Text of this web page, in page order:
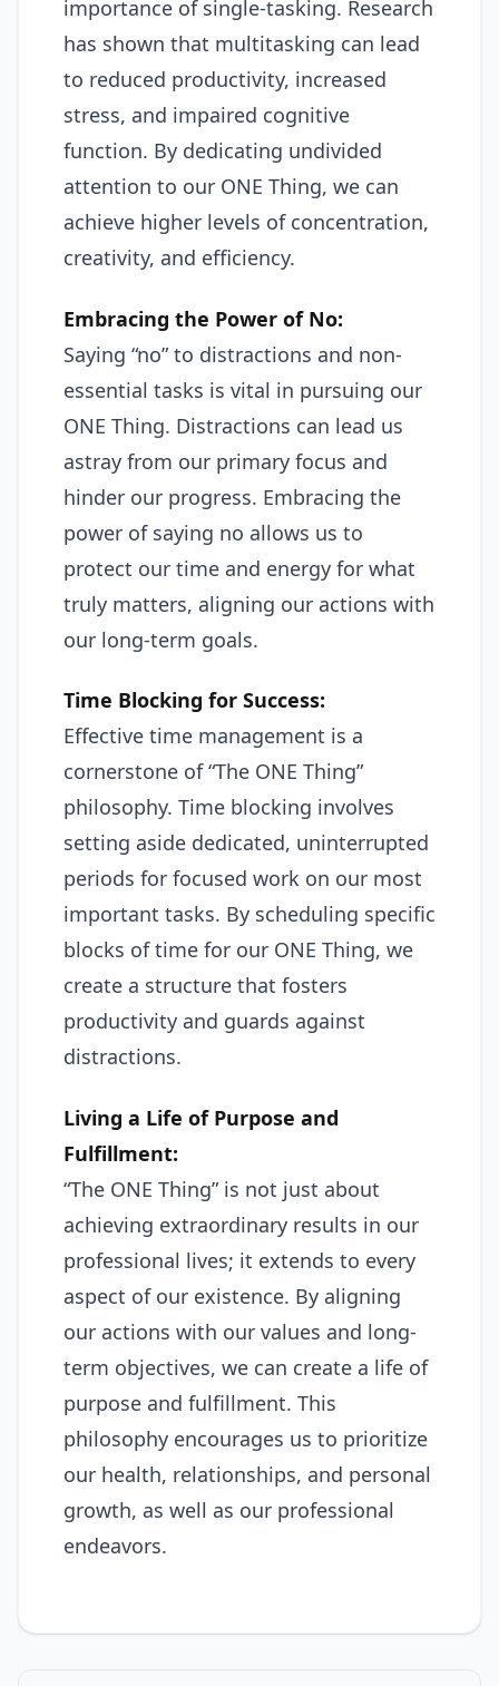
importance of single-tasking. Research
has shown that multitasking can lead
to reduced productivity, increased
stress, and impaired cognitive
function. By dedicating undivided
attention to our ONE Thing, we can
achieve higher levels of concentration,
creativity, and efficiency.
Embracing the Power of No:
Saying “no” to distractions and non-
essential tasks is vital in pursuing our
ONE Thing. Distractions can lead us
astray from our primary focus and
hinder our progress. Embracing the
power of saying no allows us to
protect our time and energy for what
truly matters, aligning our actions with
our long-term goals.
Time Blocking for Success:
Effective time management is a
cornerstone of “The ONE Thing”
philosophy. Time blocking involves
setting aside dedicated, uninterrupted
periods for focused work on our most
important tasks. By scheduling specific
blocks of time for our ONE Thing, we
create a structure that fosters
productivity and guards against
distractions.
Living a Life of Purpose and
Fulfillment:
“The ONE Thing” is not just about
achieving extraordinary results in our
professional lives; it extends to every
aspect of our existence. By aligning
our actions with our values and long-
term objectives, we can create a life of
purpose and fulfillment. This
philosophy encourages us to prioritize
our health, relationships, and personal
growth, as well as our professional
endeavors.